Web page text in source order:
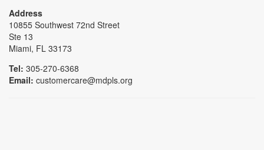
Address
10855 Southwest 72nd Street
Ste 13
Miami, FL 33173
Tel: 305-270-6368
Email: customercare@mdpls.org